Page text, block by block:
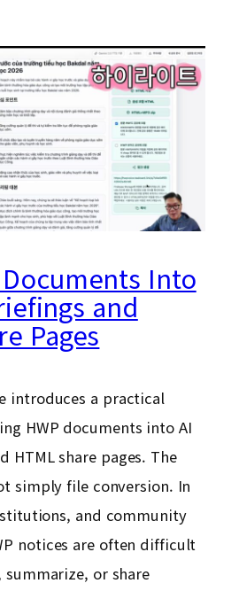
Into
and
Pages
introduces a practical
HWP documents into AI
HTML share pages. The
simply file conversion. In
and community
notices are often difficult
or share